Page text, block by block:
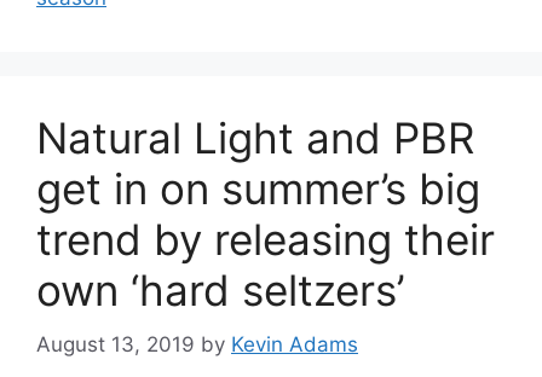
Natural Light and PBR
get in on summer’s big
trend by releasing their
own ‘hard seltzers’
August 13, 2019 by Kevin Adams